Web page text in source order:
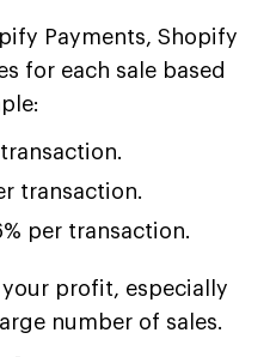
Payments, Shopify
for each sale based
transaction.
per transaction.
profit, especially
number of sales.